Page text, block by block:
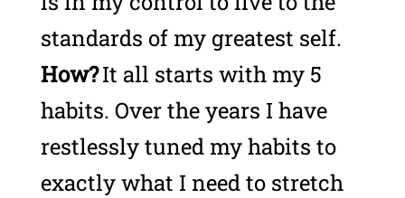
standards of my greatest self.
How?It all starts with my 5
habits. Over the years I have
restlessly tuned my habits to
exactly what I need to stretch